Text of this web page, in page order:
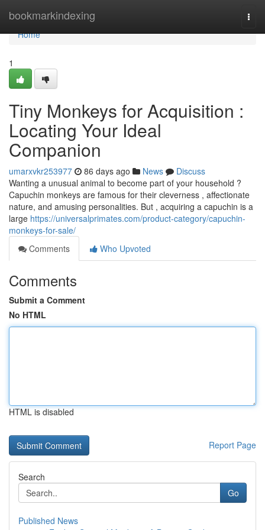
bookmarkindexing
Home
Home
1
Tiny Monkeys for Acquisition :
Locating Your Ideal
Companion
umarxvkr253977 86 days ago News
Discuss
Wanting a unusual animal to become part of your household ?
Capuchin monkeys are famous for their cleverness , affectionate
nature, and amusing personalities. But , acquiring a capuchin is a
large https://universalprimates.com/product-category/capuchin-
monkeys-for-sale/
Comments
Who Upvoted
Comments
Submit a Comment
No HTML
HTML is disabled
Report Page
Search
Go
Published News